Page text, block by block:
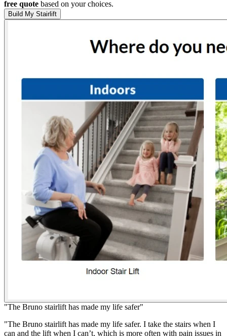
free quote based on your choices.
Build My Stairlift
"The Bruno stairlift has made my life safer"
"The Bruno stairlift has made my life safer. I take the stairs when I
can and the lift when I can’t, which is more often with pain issues in